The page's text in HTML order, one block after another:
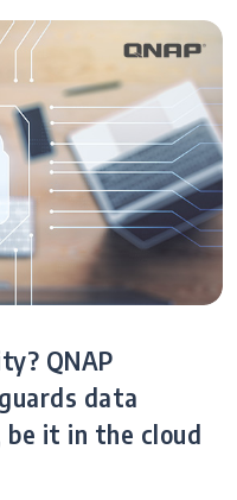
QNAP
data
it in the cloud